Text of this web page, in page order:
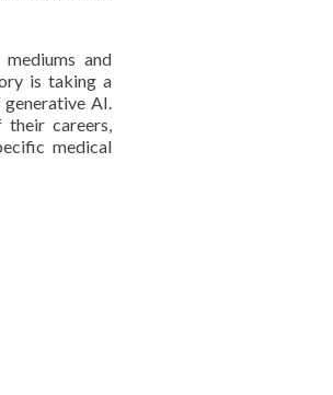
and
is taking a
AI.
careers,
medical